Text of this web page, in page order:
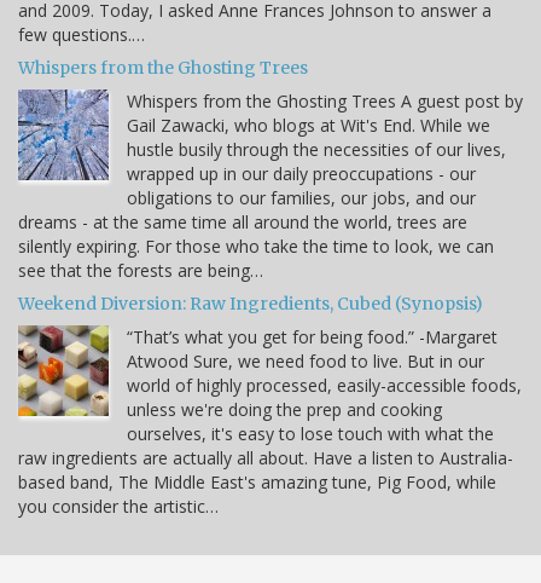
and 2009. Today, I asked Anne Frances Johnson to answer a
few questions.…
Whispers from the Ghosting Trees
Whispers from the Ghosting Trees A guest post by
Gail Zawacki, who blogs at Wit's End. While we
hustle busily through the necessities of our lives,
wrapped up in our daily preoccupations - our
obligations to our families, our jobs, and our
dreams - at the same time all around the world, trees are
silently expiring. For those who take the time to look, we can
see that the forests are being…
Weekend Diversion: Raw Ingredients, Cubed (Synopsis)
“That’s what you get for being food.” -Margaret
Atwood Sure, we need food to live. But in our
world of highly processed, easily-accessible foods,
unless we're doing the prep and cooking
ourselves, it's easy to lose touch with what the
raw ingredients are actually all about. Have a listen to Australia-
based band, The Middle East's amazing tune, Pig Food, while
you consider the artistic…